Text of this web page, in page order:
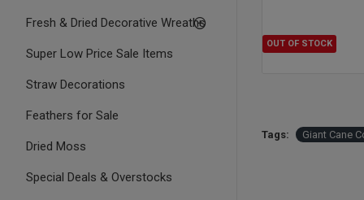
Fresh & Dried Decorative Wreaths
Super Low Price Sale Items
Straw Decorations
Feathers for Sale
Dried Moss
Special Deals & Overstocks
OUT OF STOCK
Tags: Giant Cane